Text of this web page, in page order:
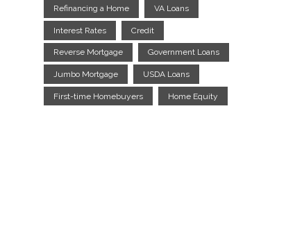
Refinancing a Home VA Loans
Interest Rates Credit
Reverse Mortgage Government Loans
Jumbo Mortgage USDA Loans
First-time Homebuyers Home Equity